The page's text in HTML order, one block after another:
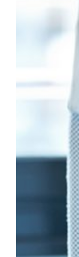
A new paper
promotes a
Health &